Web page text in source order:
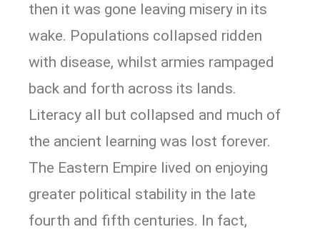
then it was gone leaving misery in its
wake. Populations collapsed ridden
with disease, whilst armies rampaged
back and forth across its lands.
Literacy all but collapsed and much of
the ancient learning was lost forever.
The Eastern Empire lived on enjoying
greater political stability in the late
fourth and fifth centuries. In fact,